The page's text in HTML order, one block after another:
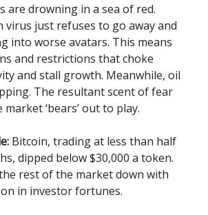
are drowning in a sea of red.
just refuses to go away and
into worse avatars. This means
and restrictions that choke
and stall growth. Meanwhile, oil
The resultant scent of fear
market ‘bears’ out to play.
Bitcoin, trading at less than half
dipped below $30,000 a token.
rest of the market down with
in investor fortunes.